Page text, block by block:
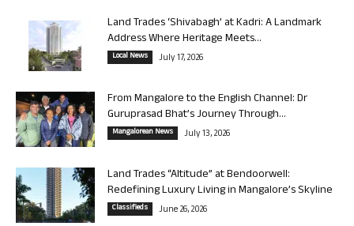
Land Trades ‘Shivabagh’ at Kadri: A Landmark
Address Where Heritage Meets...
Local News July 17, 2026
From Mangalore to the English Channel: Dr
Guruprasad Bhat’s Journey Through...
Mangalorean News July 13, 2026
Land Trades “Altitude” at Bendoorwell:
Redefining Luxury Living in Mangalore’s Skyline
Classifieds June 26, 2026